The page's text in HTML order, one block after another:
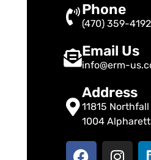
Phone
(470) 359-4192
Email Us
info@erm-
Address
11815
1004
F
I